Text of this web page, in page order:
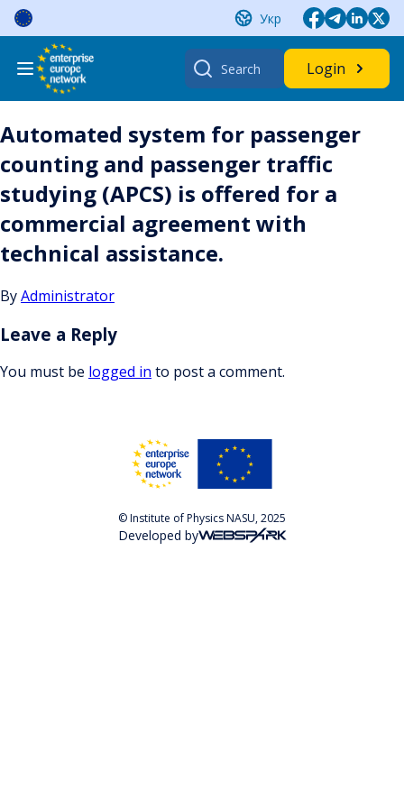
Skip
content
Укр
Search
for:
Login
Automated system for passenger
counting and passenger traffic
studying (APCS) is offered for a
commercial agreement with
technical assistance.
ByAdministrator
Leave a Reply
You must be logged in to post a comment.
© Institute of Physics NASU, 2025
Developed by